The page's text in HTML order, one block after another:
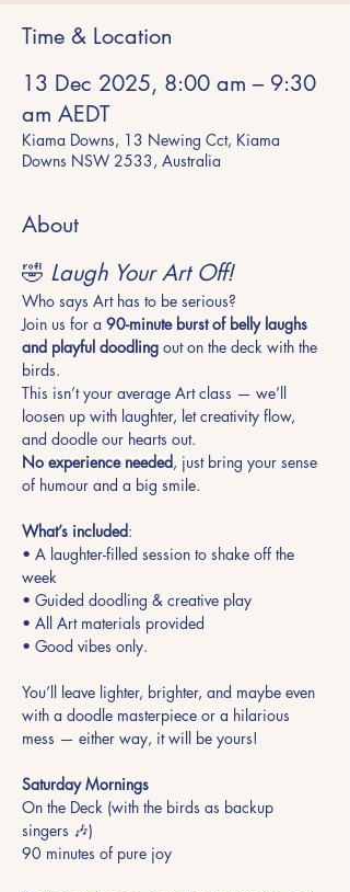
Time & Location
13 Dec 2025, 8:00 am – 9:30
am AEDT
Kiama Downs, 13 Newing Cct, Kiama
Downs NSW 2533, Australia
About
🤣 Laugh Your Art Off!
Who says Art has to be serious?
Join us for a 90-minute burst of belly laughs
and playful doodling out on the deck with the
birds.
This isn’t your average Art class — we’ll
loosen up with laughter, let creativity flow,
and doodle our hearts out.
No experience needed, just bring your sense
of humour and a big smile.
What’s included:
• A laughter-filled session to shake off the
week
• Guided doodling & creative play
• All Art materials provided
• Good vibes only.
You’ll leave lighter, brighter, and maybe even
with a doodle masterpiece or a hilarious
mess — either way, it will be yours!
Saturday Mornings
On the Deck (with the birds as backup
singers 🎶)
90 minutes of pure joy